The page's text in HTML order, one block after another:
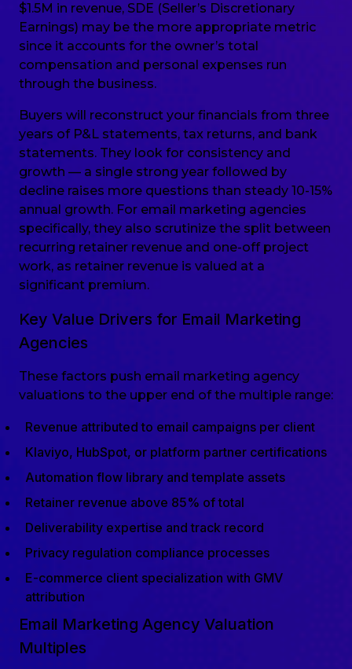
$1.5M in revenue, SDE (Seller’s Discretionary
Earnings) may be the more appropriate metric
since it accounts for the owner’s total
compensation and personal expenses run
through the business.
Buyers will reconstruct your financials from three
years of P&L statements, tax returns, and bank
statements. They look for consistency and
growth — a single strong year followed by
decline raises more questions than steady 10-15%
annual growth. For email marketing agencies
specifically, they also scrutinize the split between
recurring retainer revenue and one-off project
work, as retainer revenue is valued at a
significant premium.
Key Value Drivers for Email Marketing
Agencies
These factors push email marketing agency
valuations to the upper end of the multiple range:
Revenue attributed to email campaigns per client
Klaviyo, HubSpot, or platform partner certifications
Automation flow library and template assets
Retainer revenue above 85% of total
Deliverability expertise and track record
Privacy regulation compliance processes
E-commerce client specialization with GMV
attribution
Email Marketing Agency Valuation
Multiples